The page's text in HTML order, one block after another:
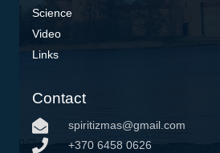
Science
Video
Links
Contact
spiritizmas@gmail.com
+370 6458 0626